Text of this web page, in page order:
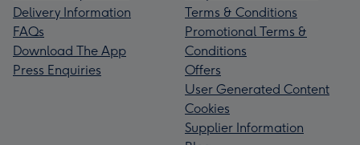
Delivery Information
FAQs
Download The App
Press Enquiries
Terms & Conditions
Promotional Terms &
Conditions
Offers
User Generated Content
Cookies
Supplier Information